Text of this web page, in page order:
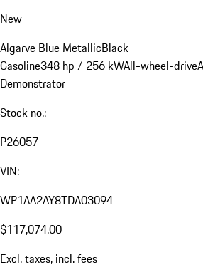
New
Algarve Blue MetallicBlack
Gasoline348 hp / 256 kWAll-wheel-drive
Demonstrator
Stock no.:
P26057
VIN:
WP1AA2AY8TDA03094
$117,074.00
Excl. taxes, incl. fees